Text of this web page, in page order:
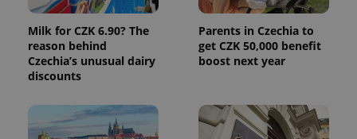
Milk for CZK 6.90? The
reason behind
Czechia’s unusual dairy
discounts
Parents in Czechia to
get CZK 50,000 benefit
boost next year